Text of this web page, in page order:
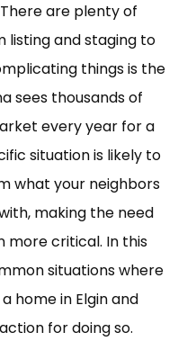
are plenty of
listing and staging to
things is the
sees thousands of
every year for a
situation is likely to
what your neighbors
making the need
critical. In this
situations where
home in Elgin and
for doing so.